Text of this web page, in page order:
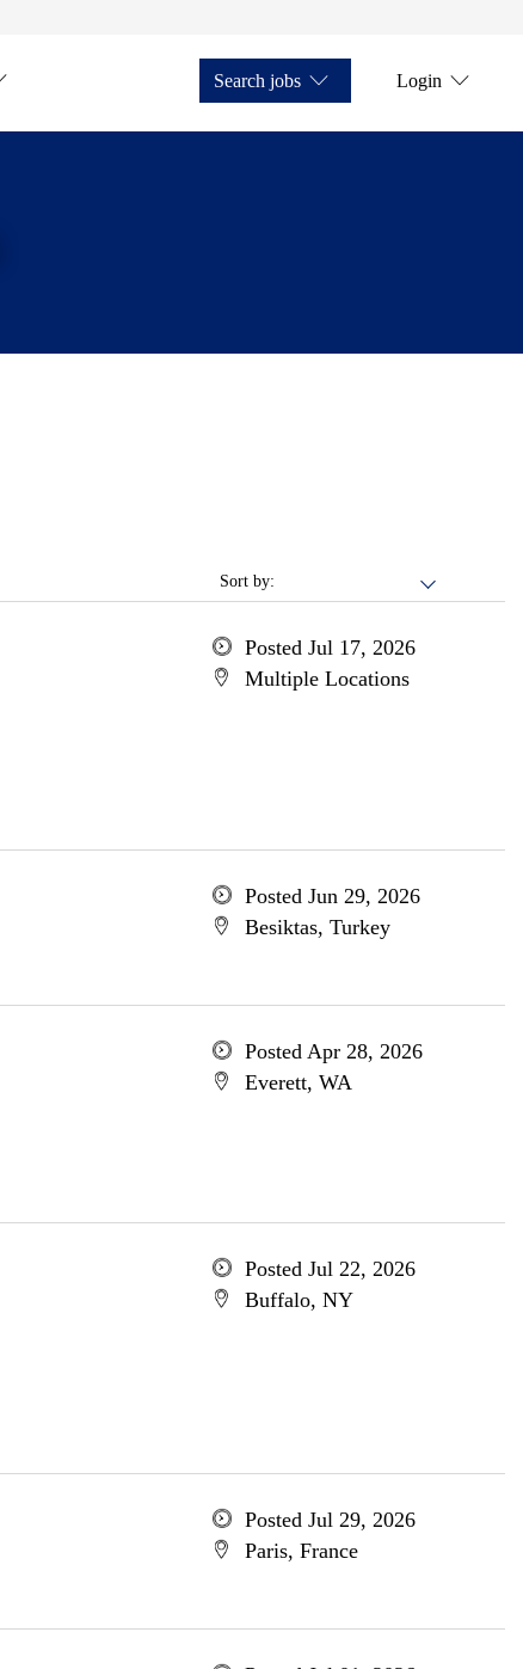
Search jobs Login
Sort by:
Posted Jul 17, 2026
Multiple Locations
Posted Jun 29, 2026
Besiktas, Turkey
Posted Apr 28, 2026
Everett, WA
Posted Jul 22, 2026
Buffalo, NY
Posted Jul 29, 2026
Paris, France